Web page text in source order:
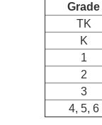
Grade
TK
K
1
2
3
4, 5, 6